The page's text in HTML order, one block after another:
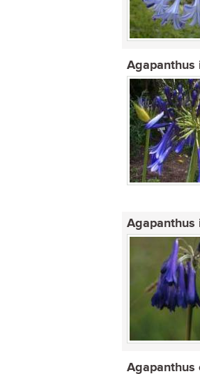
Agapanthus
Agapanthus
Agapanthus